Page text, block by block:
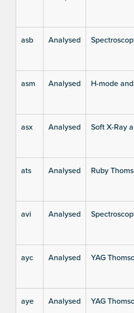
asb Analysed
asm Analysed H-mode
asx Analysed Soft X-Ray
ats Analysed Ruby
avi Analysed
ayc Analysed YAG
aye Analysed YAG